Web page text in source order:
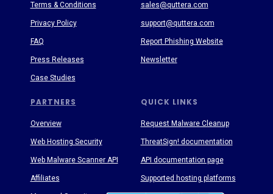
PARTNERS QUICK LINKS
Terms & Conditions
Privacy Policy
FAQ
Press Releases
Case Studies
sales@quttera.com
support@quttera.com
Report Phishing Website
Newsletter
Request Malware Cleanup
ThreatSign! documentation
API documentation page
Supported hosting platforms
Overview
Web Hosting Security
Web Malware Scanner API
Affiliates